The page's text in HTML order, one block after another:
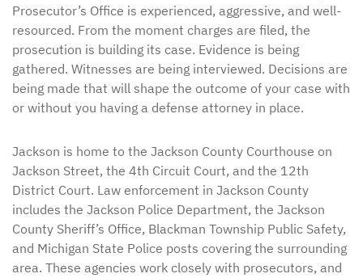
Prosecutor’s Office is experienced, aggressive, and well-
resourced. From the moment charges are filed, the
prosecution is building its case. Evidence is being
gathered. Witnesses are being interviewed. Decisions are
being made that will shape the outcome of your case with
or without you having a defense attorney in place.
Jackson is home to the Jackson County Courthouse on
Jackson Street, the 4th Circuit Court, and the 12th
District Court. Law enforcement in Jackson County
includes the Jackson Police Department, the Jackson
County Sheriff’s Office, Blackman Township Public Safety,
and Michigan State Police posts covering the surrounding
area. These agencies work closely with prosecutors, and